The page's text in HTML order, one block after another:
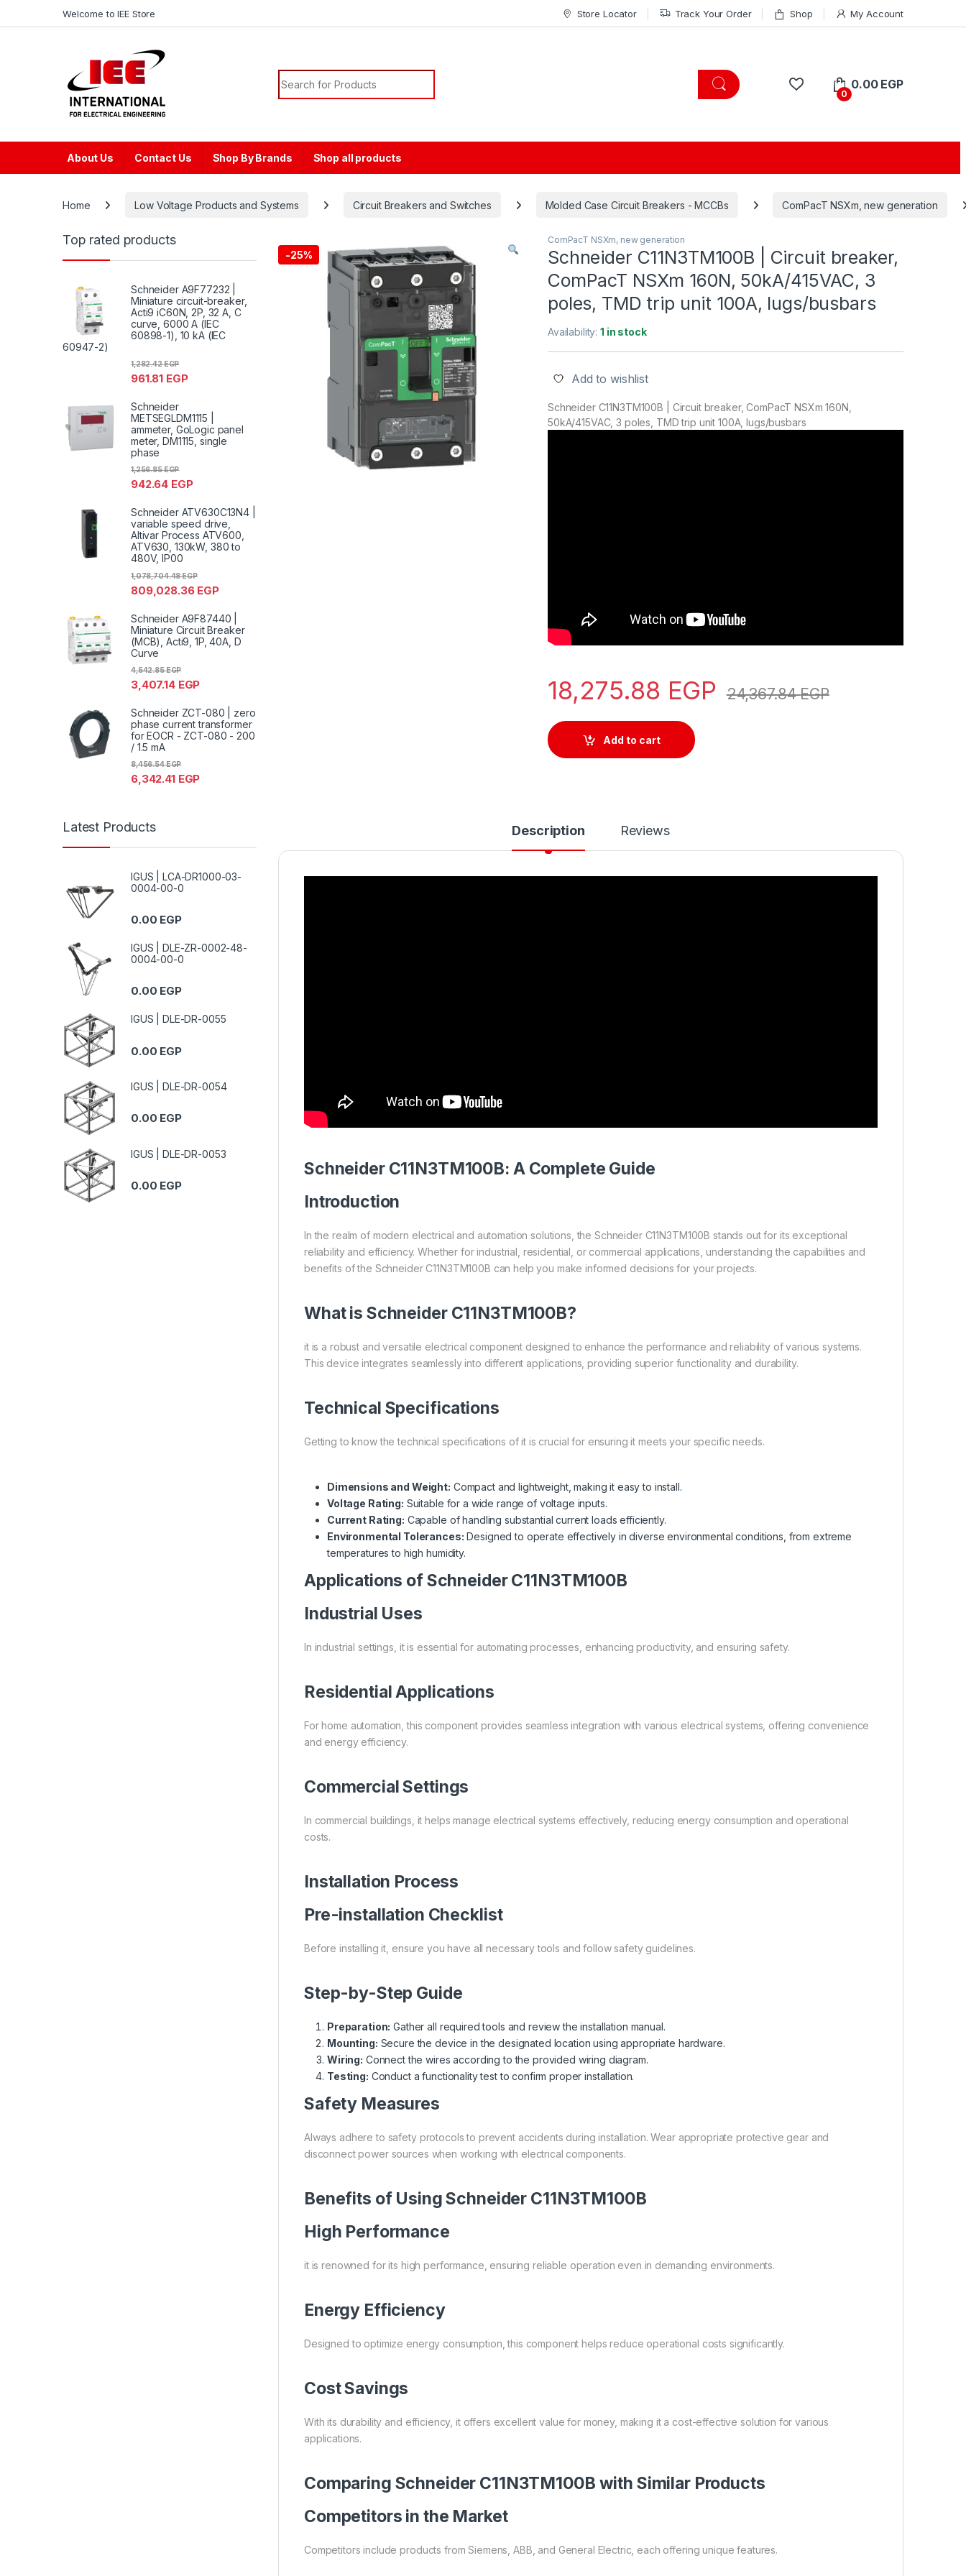
Welcome to IEE Store Store Locator Track Your Order Shop My Account
Search for:
0
0.00 EGP
About Us Contact Us Shop By Brands Shop all products
Home Low Voltage Products and Systems Circuit Breakers and Switches Molded Case Circuit Breakers - MCCBs ComPacT NSXm, new generation
-25%
ComPacT NSXm, new generation
Schneider C11N3TM100B | Circuit breaker,
ComPacT NSXm 160N, 50kA/415VAC, 3
poles, TMD trip unit 100A, lugs/busbars
Availability:1 in stock
Add to wishlist
Schneider C11N3TM100B | Circuit breaker, ComPacT NSXm 160N,
50kA/415VAC, 3 poles, TMD trip unit 100A, lugs/busbars
18,275.88 EGP 24,367.84EGP
Add to cart
Description Reviews
SchneiderC11N3TM100B: A Complete Guide
Introduction
In the realm of modern electrical and automation solutions, the Schneider C11N3TM100B stands out for its exceptional
reliability and efficiency. Whether for industrial, residential, or commercial applications, understanding the capabilities and
benefits of the Schneider C11N3TM100B can help you make informed decisions for your projects.
What is SchneiderC11N3TM100B?
it is a robust and versatile electrical component designed to enhance the performance and reliability of various systems.
This device integrates seamlessly into different applications, providing superior functionality and durability.
Technical Specifications
Getting to know the technical specifications of it is crucial for ensuring it meets your specific needs.
Dimensions and Weight: Compact and lightweight, making it easy to install.
Voltage Rating: Suitable for a wide range of voltage inputs.
Current Rating: Capable of handling substantial current loads efficiently.
Environmental Tolerances: Designed to operate effectively in diverse environmental conditions, from extreme
temperatures to high humidity.
Applications of Schneider C11N3TM100B
Industrial Uses
In industrial settings, it is essential for automating processes, enhancing productivity, and ensuring safety.
Residential Applications
For home automation, this component provides seamless integration with various electrical systems, offering convenience
and energy efficiency.
Commercial Settings
In commercial buildings, it helps manage electrical systems effectively, reducing energy consumption and operational
costs.
Installation Process
Pre-installation Checklist
Before installing it, ensure you have all necessary tools and follow safety guidelines.
Step-by-Step Guide
Preparation: Gather all required tools and review the installation manual.
Mounting: Secure the device in the designated location using appropriate hardware.
Wiring: Connect the wires according to the provided wiring diagram.
Testing: Conduct a functionality test to confirm proper installation.
Safety Measures
Always adhere to safety protocols to prevent accidents during installation. Wear appropriate protective gear and
disconnect power sources when working with electrical components.
Benefits of Using Schneider C11N3TM100B
High Performance
it is renowned for its high performance, ensuring reliable operation even in demanding environments.
Energy Efficiency
Designed to optimize energy consumption, this component helps reduce operational costs significantly.
Cost Savings
With its durability and efficiency, it offers excellent value for money, making it a cost-effective solution for various
applications.
Comparing Schneider C11N3TM100B with Similar Products
Competitors in the Market
Competitors include products from Siemens, ABB, and General Electric, each offering unique features.
Top rated products
Schneider A9F77232 |
Miniature circuit-breaker,
Acti9 iC60N, 2P, 32 A, C
curve, 6000 A (IEC
60898-1), 10 kA (IEC
60947-2)
961.81 EGP
1,282.42EGP
Schneider
METSEGLDM1115 |
ammeter, GoLogic panel
meter, DM1115, single
phase
942.64 EGP
1,256.85EGP
Schneider ATV630C13N4 |
variable speed drive,
Altivar Process ATV600,
ATV630, 130kW, 380 to
480V, IP00
809,028.36 EGP
1,078,704.48EGP
Schneider A9F87440 |
Miniature Circuit Breaker
(MCB), Acti9, 1P, 40A, D
Curve
3,407.14 EGP
4,542.85EGP
Schneider ZCT-080 | zero
phase current transformer
for EOCR - ZCT-080 - 200
/ 1.5 mA
6,342.41 EGP
8,456.54EGP
Latest Products
IGUS | LCA-DR1000-03-
0004-00-0
0.00 EGP
IGUS | DLE-ZR-0002-48-
0004-00-0
0.00 EGP
IGUS | DLE-DR-0055
0.00 EGP
IGUS | DLE-DR-0054
0.00 EGP
IGUS | DLE-DR-0053
0.00 EGP